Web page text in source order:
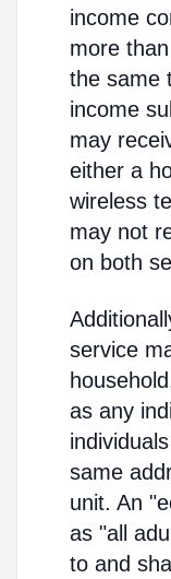
income
more
the same
income
may
either a
wireless
may not
on both
service
as any
same
unit. An
as "all
to and